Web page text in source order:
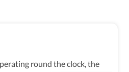
round the clock, the